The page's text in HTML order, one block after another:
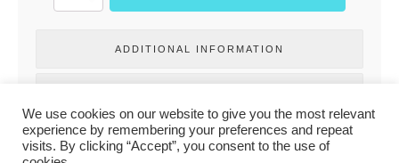
quantity
ADDITIONAL INFORMATION
We use cookies on our website to give you the most relevant
experience by remembering your preferences and repeat
visits. By clicking “Accept”, you consent to the use of